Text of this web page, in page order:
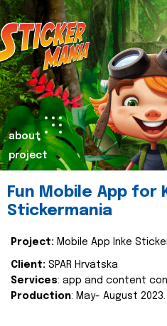
about
project
Fun Mobile App for
Stickermania
Project: Mobile App Inke
Client: SPAR Hrvatska
Services: app and content
Production: May- August 2023.